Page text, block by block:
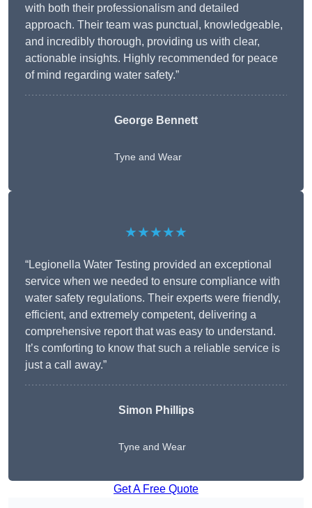
with both their professionalism and detailed
approach. Their team was punctual, knowledgeable,
and incredibly thorough, providing us with clear,
actionable insights. Highly recommended for peace
of mind regarding water safety.”
George Bennett
Tyne and Wear
★★★★★
“Legionella Water Testing provided an exceptional
service when we needed to ensure compliance with
water safety regulations. Their experts were friendly,
efficient, and extremely competent, delivering a
comprehensive report that was easy to understand.
It’s comforting to know that such a reliable service is
just a call away.”
Simon Phillips
Tyne and Wear
Get A Free Quote